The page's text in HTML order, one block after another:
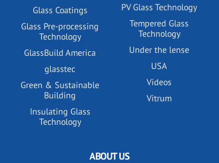
Glass Coatings
Glass Pre-processing
Technology
GlassBuild America
glasstec
Green & Sustainable
Building
Insulating Glass
Technology
PV Glass Technology
Tempered Glass
Technology
Under the lense
USA
Videos
Vitrum
ABOUT US